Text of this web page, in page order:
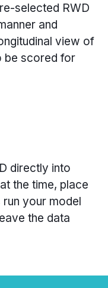
selected RWD
and
view of
be scored for
directly into
the time, place
your model
the data